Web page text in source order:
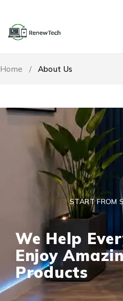
Home / About Us
START FROM
We Help
Enjoy
Products